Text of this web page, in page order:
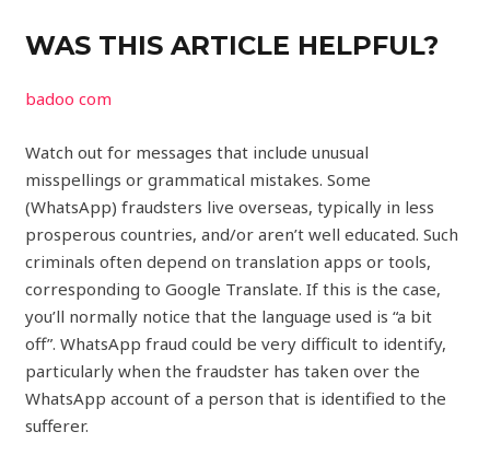
WAS THIS ARTICLE HELPFUL?
badoo com
Watch out for messages that include unusual
misspellings or grammatical mistakes. Some
(WhatsApp) fraudsters live overseas, typically in less
prosperous countries, and/or aren’t well educated. Such
criminals often depend on translation apps or tools,
corresponding to Google Translate. If this is the case,
you’ll normally notice that the language used is “a bit
off”. WhatsApp fraud could be very difficult to identify,
particularly when the fraudster has taken over the
WhatsApp account of a person that is identified to the
sufferer.